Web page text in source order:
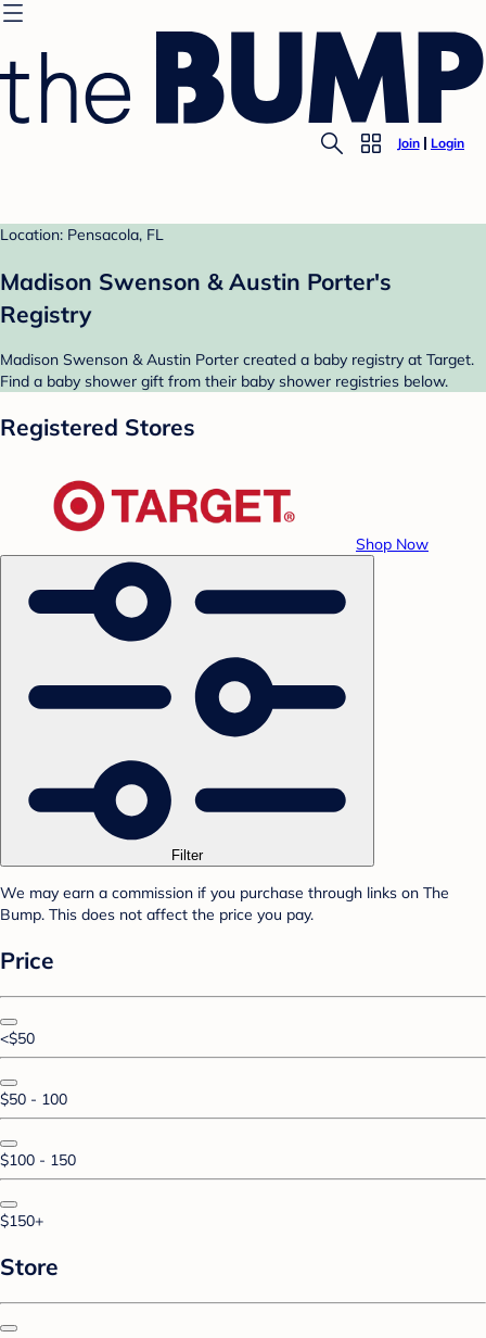
Join Login
Location: Pensacola, FL
Madison Swenson & Austin Porter's
Registry
Madison Swenson & Austin Porter created a baby registry at Target.
Find a baby shower gift from their baby shower registries below.
Registered Stores
Shop Now
Filter
We may earn a commission if you purchase through links on The
Bump. This does not affect the price you pay.
Price
<$50
$50 - 100
$100 - 150
$150+
Store